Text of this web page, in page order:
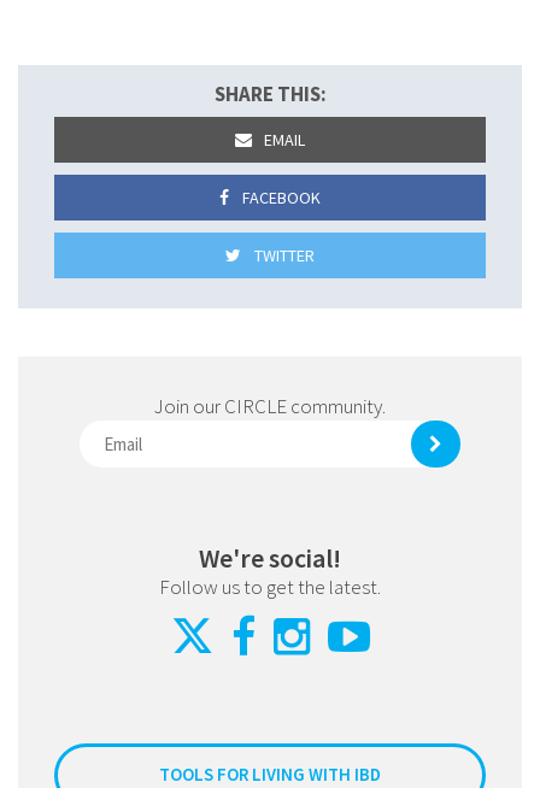
SHARE THIS:
EMAIL
FACEBOOK
TWITTER
Join our CIRCLE community.
We're social!
Follow us to get the latest.
TOOLS FOR LIVING WITH IBD